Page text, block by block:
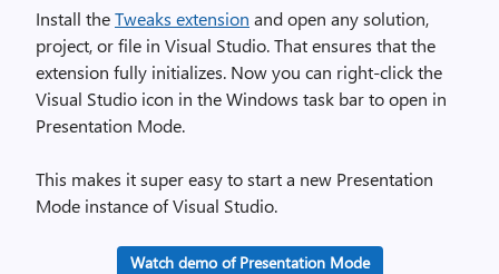
Install theTweaks extension and open any solution,
project, or file in Visual Studio. That ensures that the
extension fully initializes. Now you can right-click the
Visual Studio icon in the Windows task bar to open in
Presentation Mode.
This makes it super easy to start a new Presentation
Mode instance of Visual Studio.
Watch demo of Presentation Mode